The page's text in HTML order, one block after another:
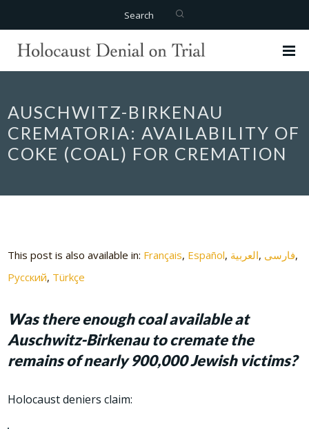
Search
AUSCHWITZ-BIRKENAU
CREMATORIA: AVAILABILITY OF
COKE (COAL) FOR CREMATION
This post is also available in: Français Español العربية فارسی
Русский Türkçe
Was there enough coal available at
Auschwitz-Birkenau to cremate the
remains of nearly 900,000 Jewish victims?
Holocaust deniers claim: